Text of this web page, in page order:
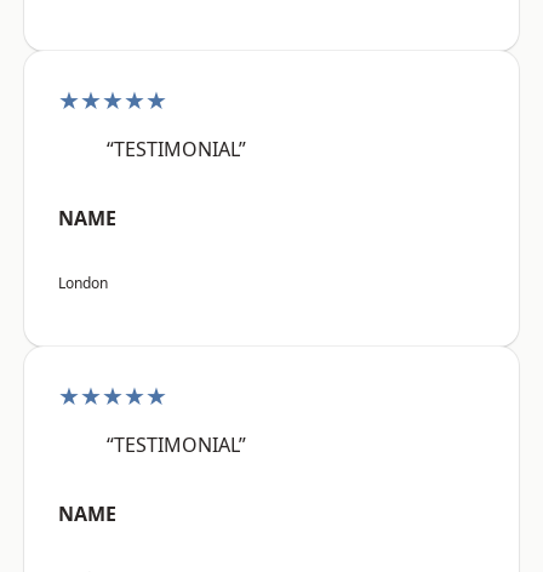
★★★★★
“TESTIMONIAL”
NAME
London
★★★★★
“TESTIMONIAL”
NAME